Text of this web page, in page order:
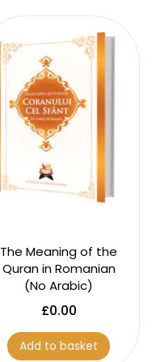
The Meaning of the
Quran in Romanian
(No Arabic)
£0.00
Add to basket